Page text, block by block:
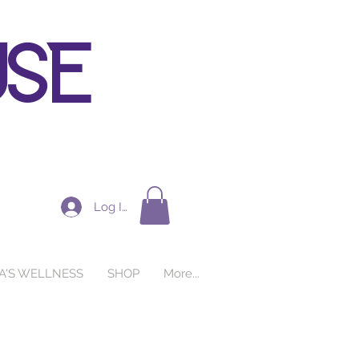
Log In
WELLNESS SHOP More...